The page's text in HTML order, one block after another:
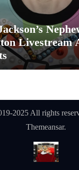
Livestream
2025 All rights
Themeansar.